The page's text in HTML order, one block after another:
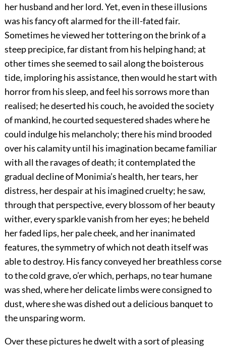
her husband and her lord. Yet, even in these illusions
was his fancy oft alarmed for the ill-fated fair.
Sometimes he viewed her tottering on the brink of a
steep precipice, far distant from his helping hand; at
other times she seemed to sail along the boisterous
tide, imploring his assistance, then would he start with
horror from his sleep, and feel his sorrows more than
realised; he deserted his couch, he avoided the society
of mankind, he courted sequestered shades where he
could indulge his melancholy; there his mind brooded
over his calamity until his imagination became familiar
with all the ravages of death; it contemplated the
gradual decline of Monimia’s health, her tears, her
distress, her despair at his imagined cruelty; he saw,
through that perspective, every blossom of her beauty
wither, every sparkle vanish from her eyes; he beheld
her faded lips, her pale cheek, and her inanimated
features, the symmetry of which not death itself was
able to destroy. His fancy conveyed her breathless corse
to the cold grave, o’er which, perhaps, no tear humane
was shed, where her delicate limbs were consigned to
dust, where she was dished out a delicious banquet to
the unsparing worm.
Over these pictures he dwelt with a sort of pleasing